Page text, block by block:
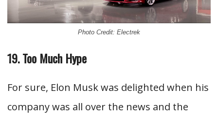
Photo Credit: Electrek
19. Too Much Hype
For sure, Elon Musk was delighted when his
company was all over the news and the